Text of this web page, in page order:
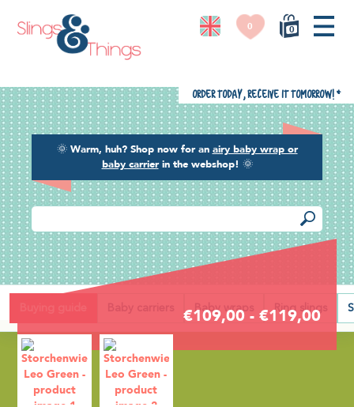
0
0
🌞 Warm, huh? Shop now for an airy baby wrap or
baby carrierin the webshop! 🌞
Order today, receive it tomorrow! *
Baby carriers Baby wraps Ring slings
Back
€109,00 - €119,00